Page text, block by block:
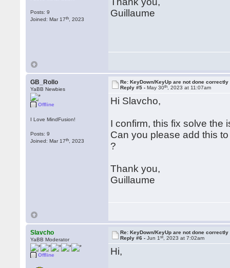
Posts: 9
Joined: Mar 17th , 2023
Guillaume
GB_Rollo
YaBB Newbies
Offline
I Love MindFusion!
Posts: 9
Joined: Mar 17th , 2023
Re: KeyDown/KeyUp are not done correctly
Reply #5 -May 30th , 2023 at 11:07am
Hi Slavcho,
I confirm, this fix solve the
Can you please add this
?
Thank you,
Guillaume
Slavcho
YaBB Moderator
Offline
Re: KeyDown/KeyUp are not done correctly
Reply #6 -Jun 1st , 2023 at 7:02am
Hi,